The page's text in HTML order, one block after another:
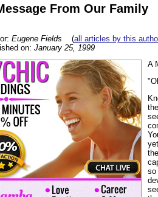
From Our Family
Eugene Fields (all articles by this
on: January 25, 1999
A
so